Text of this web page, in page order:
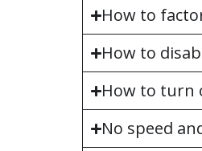
How to
How to
How to turn
No speed